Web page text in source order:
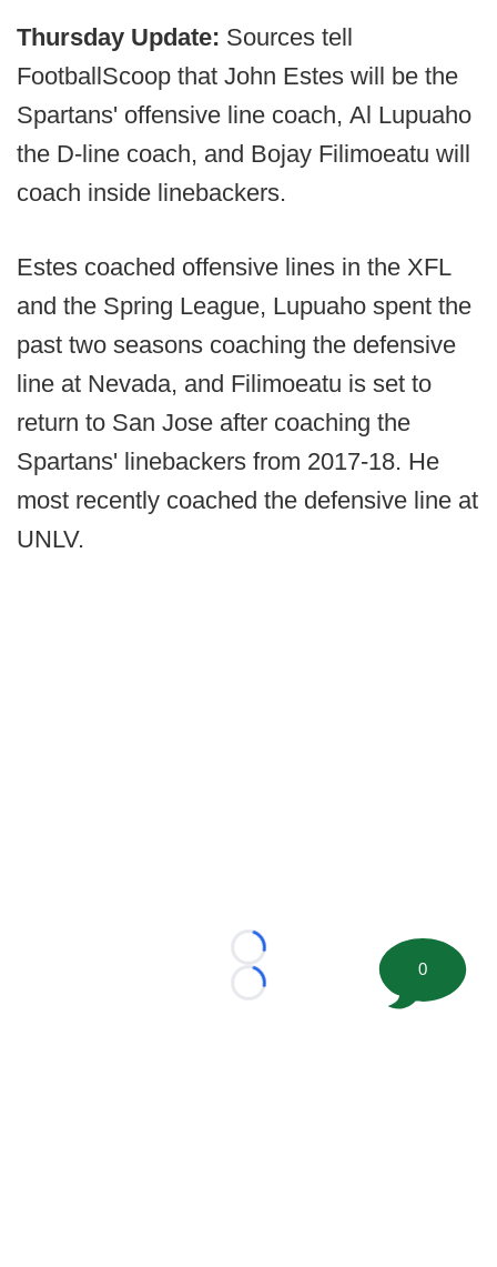
Thursday Update: Sources tell
FootballScoop that John Estes will be the
Spartans' offensive line coach, Al Lupuaho
the D-line coach, and Bojay Filimoeatu will
coach inside linebackers.
Estes coached offensive lines in the XFL
and the Spring League, Lupuaho spent the
past two seasons coaching the defensive
line at Nevada, and Filimoeatu is set to
return to San Jose after coaching the
Spartans' linebackers from 2017-18. He
most recently coached the defensive line at
UNLV.
Loading...
Loading...
0